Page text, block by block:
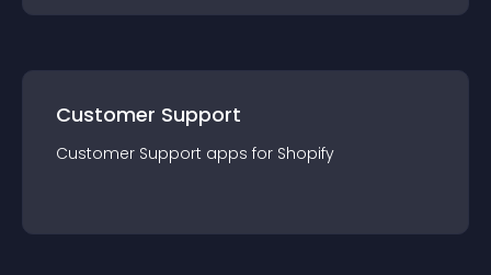
Customer Support
Customer Support apps for Shopify